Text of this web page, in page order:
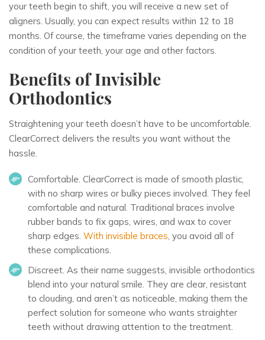
your teeth begin to shift, you will receive a new set of
aligners. Usually, you can expect results within 12 to 18
months. Of course, the timeframe varies depending on the
condition of your teeth, your age and other factors.
Benefits of Invisible
Orthodontics
Straightening your teeth doesn’t have to be uncomfortable.
ClearCorrect delivers the results you want without the
hassle.
Comfortable. ClearCorrect is made of smooth plastic,
with no sharp wires or bulky pieces involved. They feel
comfortable and natural. Traditional braces involve
rubber bands to fix gaps, wires, and wax to cover
sharp edges. With invisible braces, you avoid all of
these complications.
Discreet. As their name suggests, invisible orthodontics
blend into your natural smile. They are clear, resistant
to clouding, and aren’t as noticeable, making them the
perfect solution for someone who wants straighter
teeth without drawing attention to the treatment.